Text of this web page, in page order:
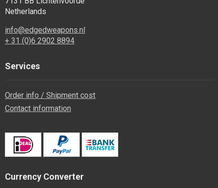
Netherlands
info@edgedweapons.nl
+ 31 (0)6 2902 8894
Services
Order info / Shipment cost
Contact information
Currency Converter